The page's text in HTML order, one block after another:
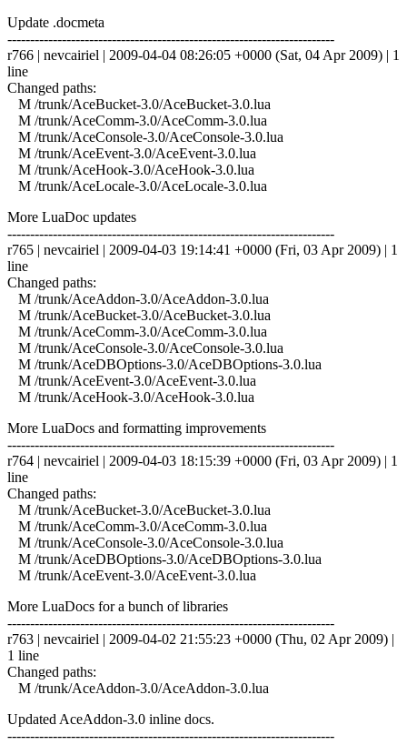
Update .docmeta
------------------------------------------------------------------------
r766 | nevcairiel | 2009-04-04 08:26:05 +0000 (Sat, 04 Apr 2009) | 1
line
Changed paths:
M /trunk/AceBucket-3.0/AceBucket-3.0.lua
M /trunk/AceComm-3.0/AceComm-3.0.lua
M /trunk/AceConsole-3.0/AceConsole-3.0.lua
M /trunk/AceEvent-3.0/AceEvent-3.0.lua
M /trunk/AceHook-3.0/AceHook-3.0.lua
M /trunk/AceLocale-3.0/AceLocale-3.0.lua
More LuaDoc updates
------------------------------------------------------------------------
r765 | nevcairiel | 2009-04-03 19:14:41 +0000 (Fri, 03 Apr 2009) | 1
line
Changed paths:
M /trunk/AceAddon-3.0/AceAddon-3.0.lua
M /trunk/AceBucket-3.0/AceBucket-3.0.lua
M /trunk/AceComm-3.0/AceComm-3.0.lua
M /trunk/AceConsole-3.0/AceConsole-3.0.lua
M /trunk/AceDBOptions-3.0/AceDBOptions-3.0.lua
M /trunk/AceEvent-3.0/AceEvent-3.0.lua
M /trunk/AceHook-3.0/AceHook-3.0.lua
More LuaDocs and formatting improvements
------------------------------------------------------------------------
r764 | nevcairiel | 2009-04-03 18:15:39 +0000 (Fri, 03 Apr 2009) | 1
line
Changed paths:
M /trunk/AceBucket-3.0/AceBucket-3.0.lua
M /trunk/AceComm-3.0/AceComm-3.0.lua
M /trunk/AceConsole-3.0/AceConsole-3.0.lua
M /trunk/AceDBOptions-3.0/AceDBOptions-3.0.lua
M /trunk/AceEvent-3.0/AceEvent-3.0.lua
More LuaDocs for a bunch of libraries
------------------------------------------------------------------------
r763 | nevcairiel | 2009-04-02 21:55:23 +0000 (Thu, 02 Apr 2009) |
1 line
Changed paths:
M /trunk/AceAddon-3.0/AceAddon-3.0.lua
Updated AceAddon-3.0 inline docs.
------------------------------------------------------------------------